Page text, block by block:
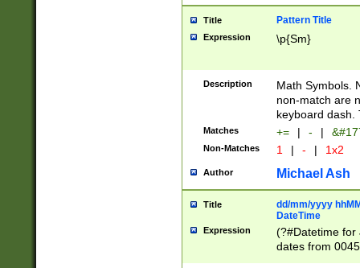
Title Pattern Title
Expression \p{Sm}
Description
Math Symbols.
non-match are
keyboard dash.
Matches += | - |
Non-Matches 1 | - | 1x2
Author Michael Ash
Title
dd/mm/yyyy
DateTime
Expression
(?#Datetime for
dates from
2 digits Years